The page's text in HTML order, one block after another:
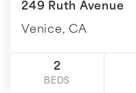
249 Ruth Avenue
Venice, CA
2
BEDS